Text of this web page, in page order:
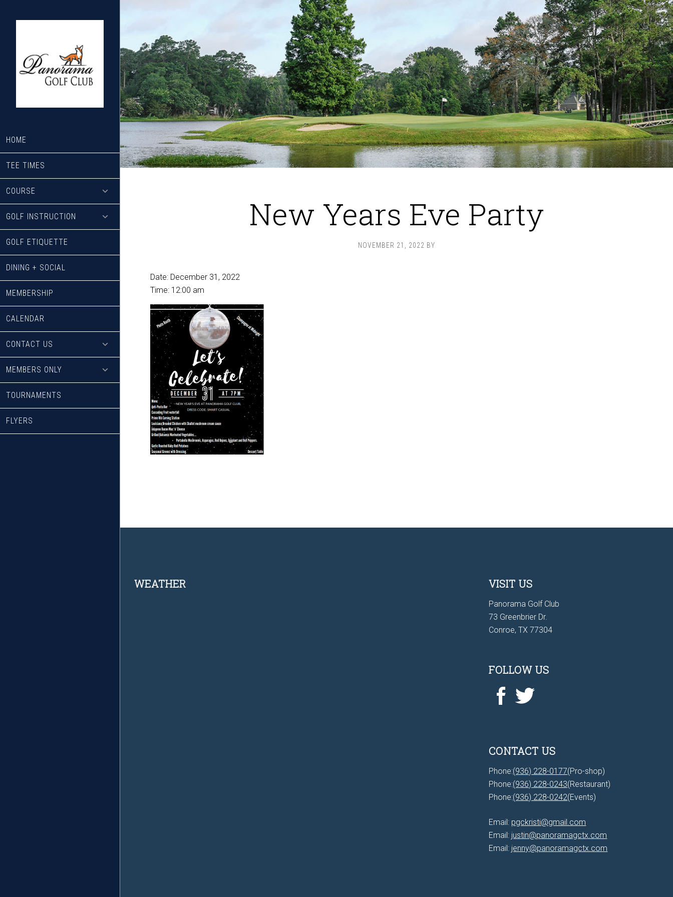
HOME
TEE TIMES
COURSE
GOLF INSTRUCTION
GOLF ETIQUETTE
DINING + SOCIAL
MEMBERSHIP
CALENDAR
CONTACT US
MEMBERS ONLY
TOURNAMENTS
FLYERS
New Years Eve Party
NOVEMBER 21, 2022 BY
Date: December 31, 2022
Time: 12:00 am
Footer
WEATHER VISIT US
Panorama Golf Club
73 Greenbrier Dr.
Conroe, TX 77304
FOLLOW US
CONTACT US
Phone:(936) 228-0177(Pro-shop)
Phone:(936) 228-0243(Restaurant)
Phone:(936) 228-0242(Events)
Email: pgckristi@gmail.com
Email: justin@panoramagctx.com
Email: jenny@panoramagctx.com